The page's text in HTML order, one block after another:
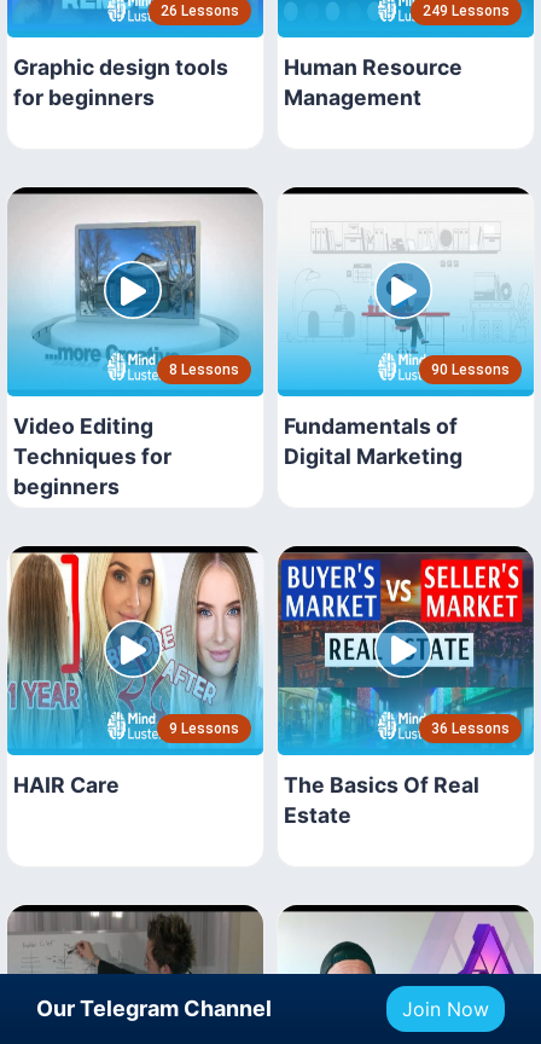
26 Lessons
Graphic design tools
for beginners
249 Lessons
Human Resource
Management
8 Lessons
Video Editing
Techniques for
beginners
90 Lessons
Fundamentals of
Digital Marketing
9 Lessons
HAIR Care
36 Lessons
The Basics Of Real
Estate
Our Telegram Channel Join Now